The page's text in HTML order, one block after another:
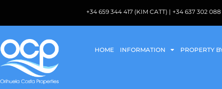
+34 659 344 417 (KIM CATT) | +34 637 302
HOME INFORMATION PROPERTY